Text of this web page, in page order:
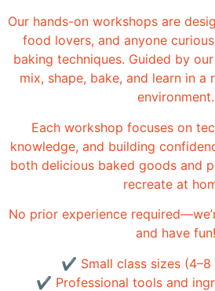
Our hands-on workshops are
food lovers, and anyone
baking techniques. Guided by
mix, shape, bake, and learn in a
environment.
Each workshop focuses on
knowledge, and building
both delicious baked goods and
recreate at
No prior experience
and have fun!
✔ Small class sizes (4–8
✔ Professional tools and